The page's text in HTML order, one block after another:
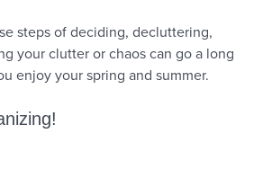
steps of deciding, decluttering,
your clutter or chaos can go a long
enjoy your spring and summer.